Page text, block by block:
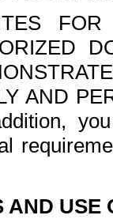
FOR
AND
USE